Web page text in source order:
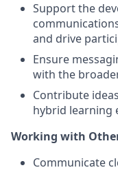
Support the
and drive
Ensure
with the
Contribute
hybrid learning
Working with
Communicate